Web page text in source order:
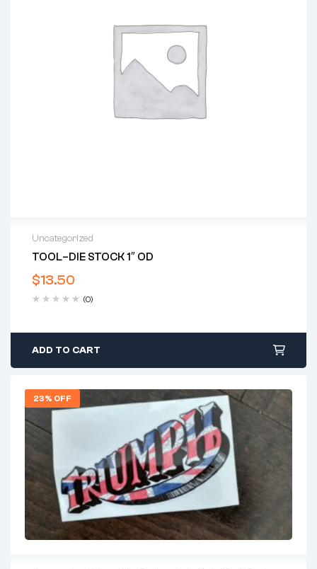
Uncategorized
TOOL–DIE STOCK 1″ OD
$13.50
(0)
ADD TO CART
23% OFF